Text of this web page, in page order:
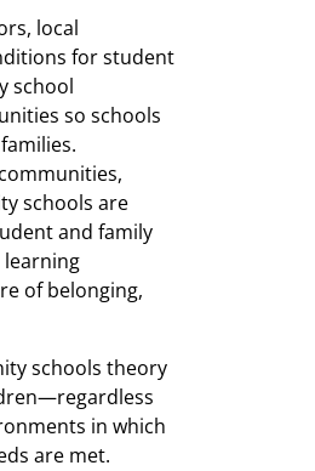
local
for student
school
so schools
schools are
and family
learning
of belonging,
schools theory
in which
are met.